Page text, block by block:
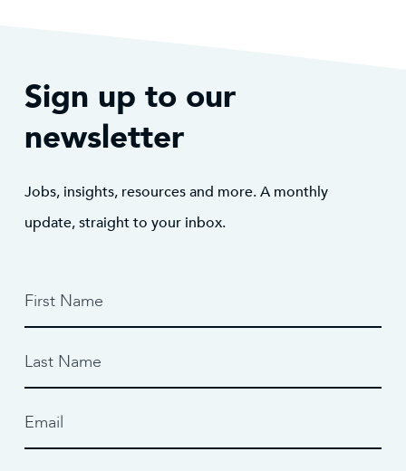
Sign up to our
newsletter
Jobs, insights, resources and more. A monthly
update, straight to your inbox.